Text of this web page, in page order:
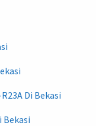
Di Bekasi
Bekasi